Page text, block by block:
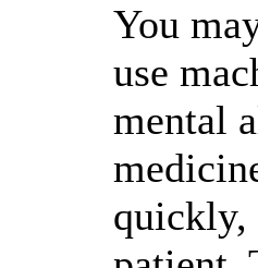
You
use
mental
quickly,